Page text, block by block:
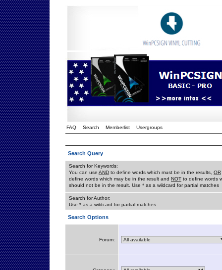
FAQ Search Memberlist Usergroups
Search Query
Search for Keywords:
You can use AND to define words which must be in the results, OR
define words which may be in the result and NOT to define words
should not be in the result. Use * as a wildcard for partial matches
Search for Author:
Use * as a wildcard for partial matches
Search Options
Forum: